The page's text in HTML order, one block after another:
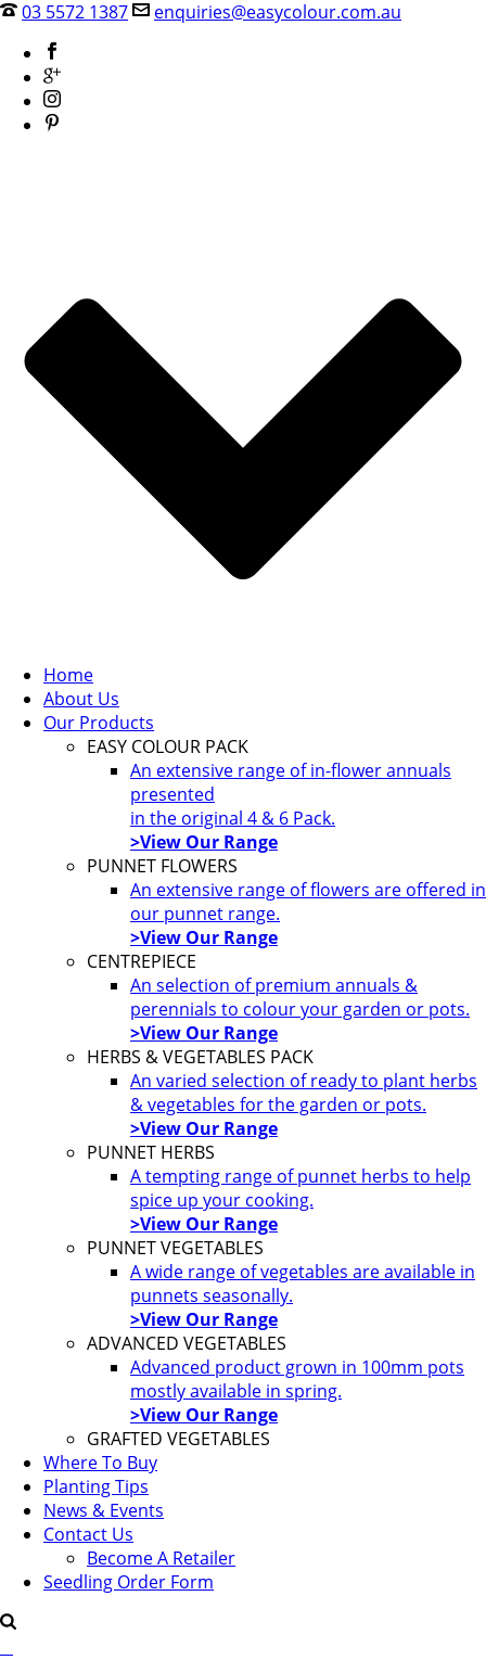
03 5572 1387 enquiries@easycolour.com.au
Home
About Us
Our Products
EASY COLOUR PACK
An extensive range of in-flower annuals
presented
in the original 4 & 6 Pack.
>View Our Range
PUNNET FLOWERS
An extensive range of flowers are offered in
our punnet range.
>View Our Range
CENTREPIECE
An selection of premium annuals &
perennials to colour your garden or pots.
>View Our Range
HERBS & VEGETABLES PACK
An varied selection of ready to plant herbs
& vegetables for the garden or pots.
>View Our Range
PUNNET HERBS
A tempting range of punnet herbs to help
spice up your cooking.
>View Our Range
PUNNET VEGETABLES
A wide range of vegetables are available in
punnets seasonally.
>View Our Range
ADVANCED VEGETABLES
Advanced product grown in 100mm pots
mostly available in spring.
>View Our Range
GRAFTED VEGETABLES
Where To Buy
Planting Tips
News & Events
Contact Us
Become A Retailer
Seedling Order Form